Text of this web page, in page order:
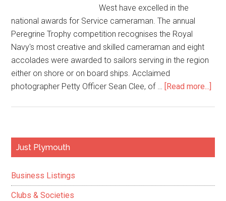
West have excelled in the
national awards for Service cameraman. The annual
Peregrine Trophy competition recognises the Royal
Navy's most creative and skilled cameraman and eight
accolades were awarded to sailors serving in the region
either on shore or on board ships. Acclaimed
photographer Petty Officer Sean Clee, of … [Read more...]
Primary
Just Plymouth
Business Listings
Clubs & Societies